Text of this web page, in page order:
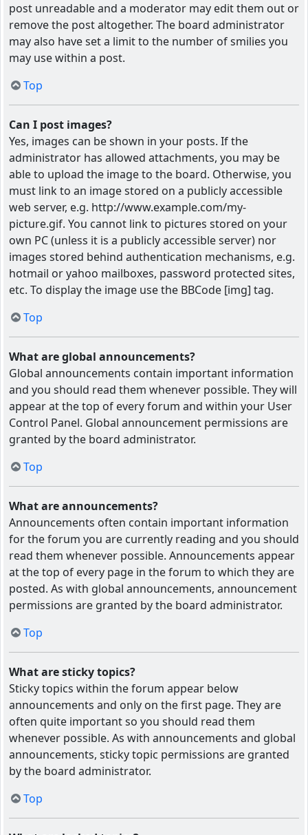
post unreadable and a moderator may edit them out or
remove the post altogether. The board administrator
may also have set a limit to the number of smilies you
may use within a post.
Top
Can I post images?
Yes, images can be shown in your posts. If the
administrator has allowed attachments, you may be
able to upload the image to the board. Otherwise, you
must link to an image stored on a publicly accessible
web server, e.g. http://www.example.com/my-
picture.gif. You cannot link to pictures stored on your
own PC (unless it is a publicly accessible server) nor
images stored behind authentication mechanisms, e.g.
hotmail or yahoo mailboxes, password protected sites,
etc. To display the image use the BBCode [img] tag.
Top
What are global announcements?
Global announcements contain important information
and you should read them whenever possible. They will
appear at the top of every forum and within your User
Control Panel. Global announcement permissions are
granted by the board administrator.
Top
What are announcements?
Announcements often contain important information
for the forum you are currently reading and you should
read them whenever possible. Announcements appear
at the top of every page in the forum to which they are
posted. As with global announcements, announcement
permissions are granted by the board administrator.
Top
What are sticky topics?
Sticky topics within the forum appear below
announcements and only on the first page. They are
often quite important so you should read them
whenever possible. As with announcements and global
announcements, sticky topic permissions are granted
by the board administrator.
Top